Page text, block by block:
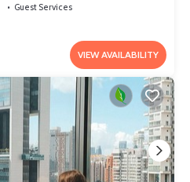
Guest Services
VIEW AVAILABILITY